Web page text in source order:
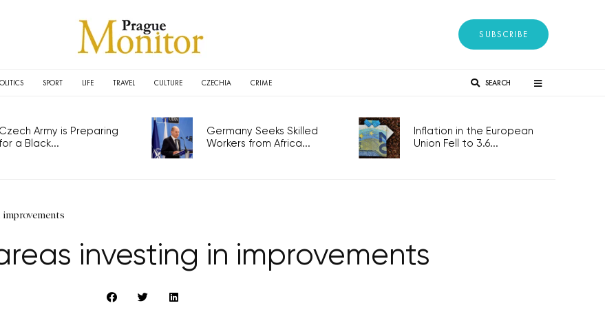
SUBSCRIBE
SPORT LIFE TRAVEL CULTURE CZECHIA CRIME SEARCH
Czech Army is Preparing
for a Black...
Germany Seeks Skilled
Workers from Africa...
Inflation in the European
Union Fell to 3.6...
investing in improvements